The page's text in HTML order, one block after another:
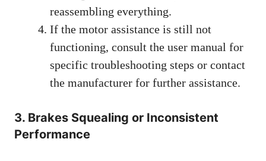
reassembling everything.
If the motor assistance is still not
functioning, consult the user manual for
specific troubleshooting steps or contact
the manufacturer for further assistance.
3. Brakes Squealing or Inconsistent
Performance